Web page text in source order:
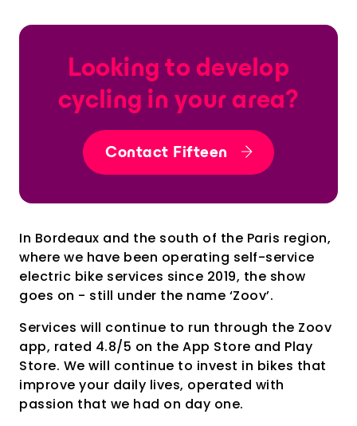
Looking to develop
cycling in your area?
Contact Fifteen
In Bordeaux and the south of the Paris region,
where we have been operating self-service
electric bike services since 2019, the show
goes on - still under the name ‘Zoov’.
Services will continue to run through the Zoov
app, rated 4.8/5 on the App Store and Play
Store. We will continue to invest in bikes that
improve your daily lives, operated with
passion that we had on day one.